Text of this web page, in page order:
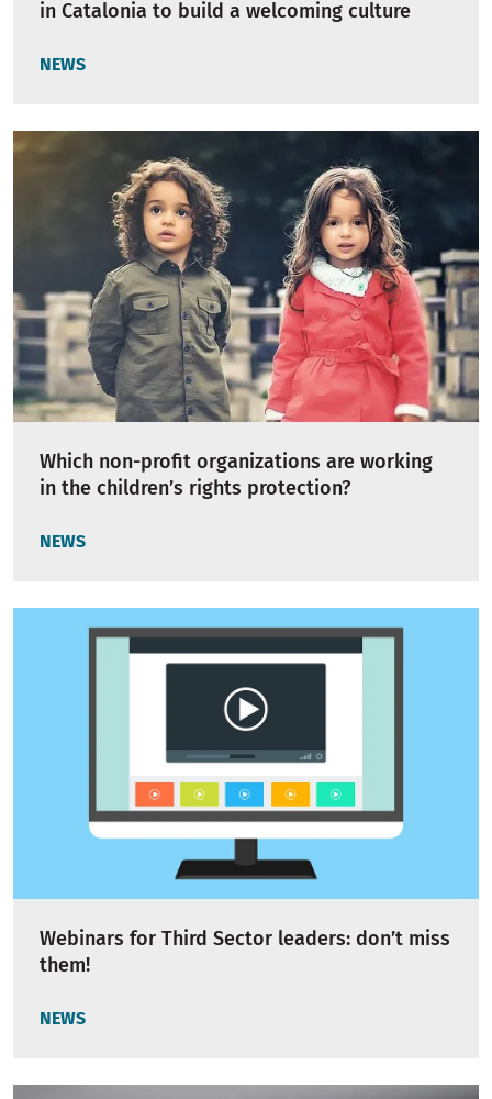
in Catalonia to build a welcoming culture
NEWS
Which non-profit organizations are working
in the children’s rights protection?
NEWS
Webinars for Third Sector leaders: don’t miss
them!
NEWS